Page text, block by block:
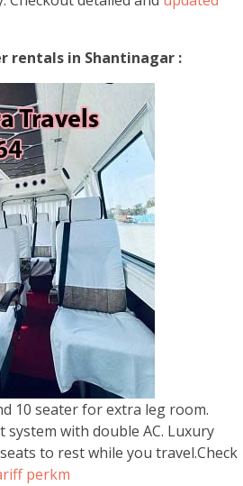
rentals in Shantinagar :
10 seater for extra leg room.
system with double AC. Luxury
to rest while you travel.Check
perkm